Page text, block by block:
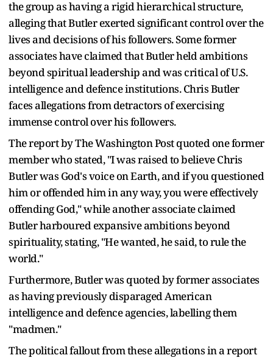
the group as having a rigid hierarchical structure,
alleging that Butler exerted significant control over the
lives and decisions of his followers. Some former
associates have claimed that Butler held ambitions
beyond spiritual leadership and was critical of U.S.
intelligence and defence institutions. Chris Butler
faces allegations from detractors of exercising
immense control over his followers.
The report by The Washington Post quoted one former
member who stated, "I was raised to believe Chris
Butler was God's voice on Earth, and if you questioned
him or offended him in any way, you were effectively
offending God," while another associate claimed
Butler harboured expansive ambitions beyond
spirituality, stating, "He wanted, he said, to rule the
world."
Furthermore, Butler was quoted by former associates
as having previously disparaged American
intelligence and defence agencies, labelling them
"madmen."
The political fallout from these allegations in a report